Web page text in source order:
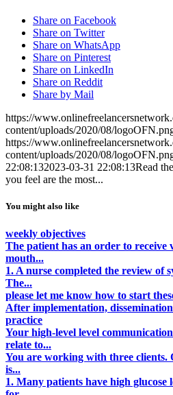
Share on Facebook
Share on Twitter
Share on WhatsApp
Share on Pinterest
Share on LinkedIn
Share on Reddit
Share by Mail
https://
content/uploads/2020/08/
https://
content/uploads/2020/08/
22:08:132023-03-31 22:08:13Read
you feel are the most...
You might also like
weekly objectives
The patient has an order to receive
mouth...
1. A nurse completed the review of
The...
please let me know how to start
After implementation,
practice
Your high-level level
relate to...
You are working with three clients.
is...
1. Many patients have high glucose